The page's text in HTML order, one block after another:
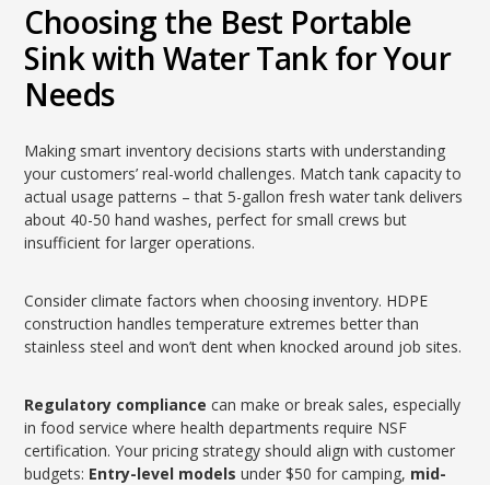
Choosing the Best Portable
Sink with Water Tank for Your
Needs
Making smart inventory decisions starts with understanding
your customers’ real-world challenges. Match tank capacity to
actual usage patterns – that 5-gallon fresh water tank delivers
about 40-50 hand washes, perfect for small crews but
insufficient for larger operations.
Consider climate factors when choosing inventory. HDPE
construction handles temperature extremes better than
stainless steel and won’t dent when knocked around job sites.
Regulatory compliance can make or break sales, especially
in food service where health departments require NSF
certification. Your pricing strategy should align with customer
budgets: Entry-level models under $50 for camping, mid-